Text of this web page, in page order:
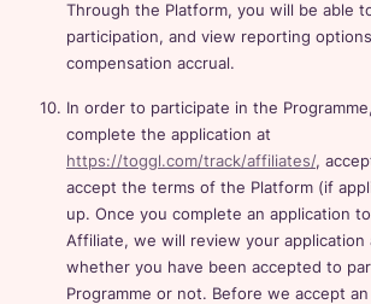
Through the Platform, you will be able
participation, and view reporting
compensation accrual.
In order to participate in the
complete the application at
https://toggl.com/track/affiliates/,
accept the terms of the Platform (if
up. Once you complete an application
Affiliate, we will review your application
whether you have been accepted to
Programme or not. Before we accept